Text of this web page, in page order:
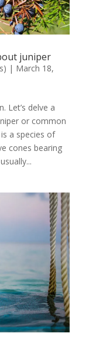
juniper
| March 18,
Let’s delve a
or common
a species of
cones bearing